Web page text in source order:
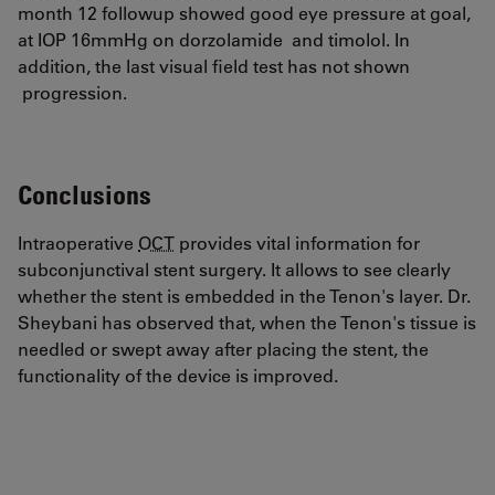
month 12 followup showed good eye pressure at goal,
at IOP 16mmHg on dorzolamide and timolol. In
addition, the last visual field test has not shown
progression.
Conclusions
Intraoperative OCT provides vital information for
subconjunctival stent surgery. It allows to see clearly
whether the stent is embedded in the Tenon's layer. Dr.
Sheybani has observed that, when the Tenon's tissue is
needled or swept away after placing the stent, the
functionality of the device is improved.